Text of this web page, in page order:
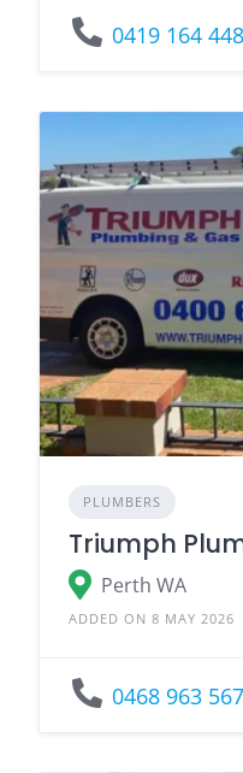
0419 164 448
PLUMBERS
Triumph
Perth WA
ADDED ON 8 MAY 2026
0468 963 567